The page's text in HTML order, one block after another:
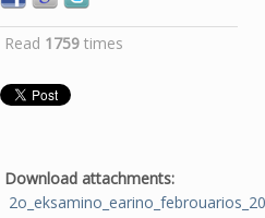
Read 1759 times
Download attachments: